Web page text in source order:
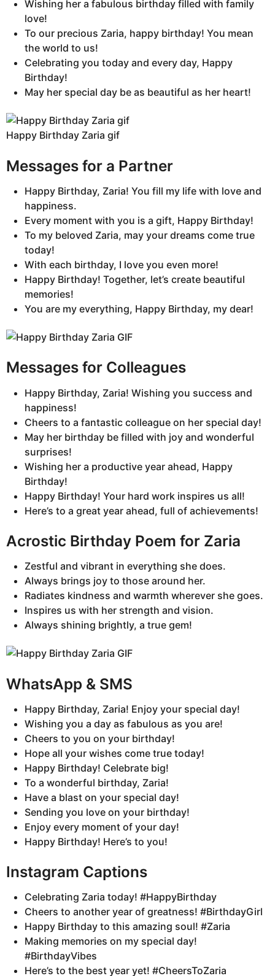
Wishing her a fabulous birthday filled with family
love!
To our precious Zaria, happy birthday! You mean
the world to us!
Celebrating you today and every day, Happy
Birthday!
May her special day be as beautiful as her heart!
Happy Birthday Zaria gif
Messages for a Partner
Happy Birthday, Zaria! You fill my life with love and
happiness.
Every moment with you is a gift, Happy Birthday!
To my beloved Zaria, may your dreams come true
today!
With each birthday, I love you even more!
Happy Birthday! Together, let’s create beautiful
memories!
You are my everything, Happy Birthday, my dear!
Messages for Colleagues
Happy Birthday, Zaria! Wishing you success and
happiness!
Cheers to a fantastic colleague on her special day!
May her birthday be filled with joy and wonderful
surprises!
Wishing her a productive year ahead, Happy
Birthday!
Happy Birthday! Your hard work inspires us all!
Here’s to a great year ahead, full of achievements!
Acrostic Birthday Poem for Zaria
Zestful and vibrant in everything she does.
Always brings joy to those around her.
Radiates kindness and warmth wherever she goes.
Inspires us with her strength and vision.
Always shining brightly, a true gem!
WhatsApp & SMS
Happy Birthday, Zaria! Enjoy your special day!
Wishing you a day as fabulous as you are!
Cheers to you on your birthday!
Hope all your wishes come true today!
Happy Birthday! Celebrate big!
To a wonderful birthday, Zaria!
Have a blast on your special day!
Sending you love on your birthday!
Enjoy every moment of your day!
Happy Birthday! Here’s to you!
Instagram Captions
Celebrating Zaria today! #HappyBirthday
Cheers to another year of greatness! #BirthdayGirl
Happy Birthday to this amazing soul! #Zaria
Making memories on my special day!
#BirthdayVibes
Here’s to the best year yet! #CheersToZaria